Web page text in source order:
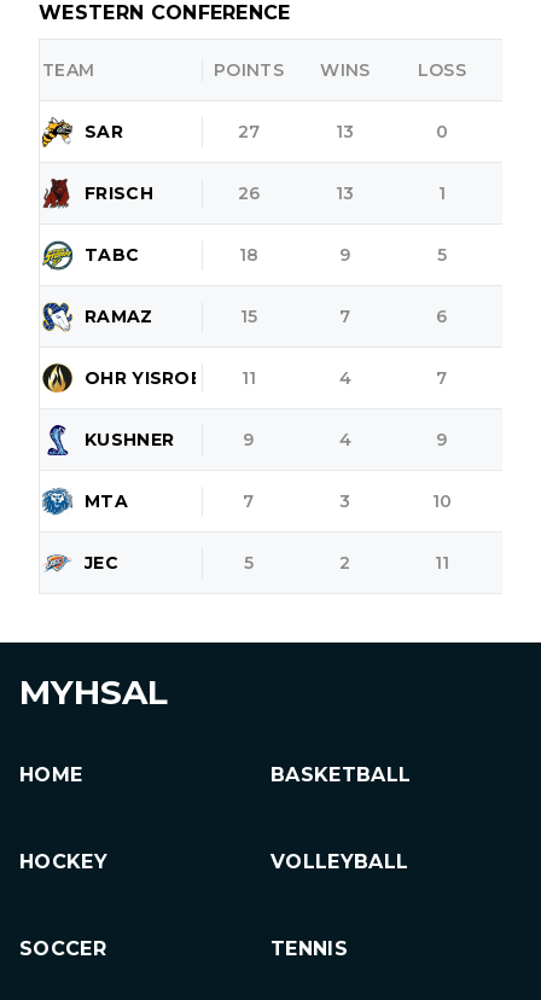
WESTERN CONFERENCE
TEAM POINTS WINS LOSS
SAR 27 13 0
FRISCH 26 13 1
TABC 18 9 5
RAMAZ 15 7 6
OHR YISROEL 11 4 7
KUSHNER 9 4 9
MTA 7 3 10
JEC 5 2 11
MYHSAL
HOME BASKETBALL
HOCKEY VOLLEYBALL
SOCCER TENNIS